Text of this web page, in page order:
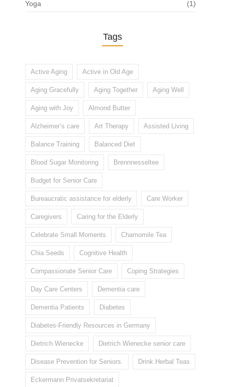
Yoga (1)
Tags
Active Aging Active in Old Age
Aging Gracefully Aging Together Aging Well
Aging with Joy Almond Butter
Alzheimer’s care Art Therapy Assisted Living
Balance Training Balanced Diet
Blood Sugar Monitoring Brennnesseltee
Budget for Senior Care
Bureaucratic assistance for elderly Care Worker
Caregivers Caring for the Elderly
Celebrate Small Moments Chamomile Tea
Chia Seeds Cognitive Health
Compassionate Senior Care Coping Strategies
Day Care Centers Dementia care
Dementia Patients Diabetes
Diabetes-Friendly Resources in Germany
Dietrich Wienecke Dietrich Wienecke senior care
Disease Prevention for Seniors. Drink Herbal Teas
Eckermann Privatsekretariat